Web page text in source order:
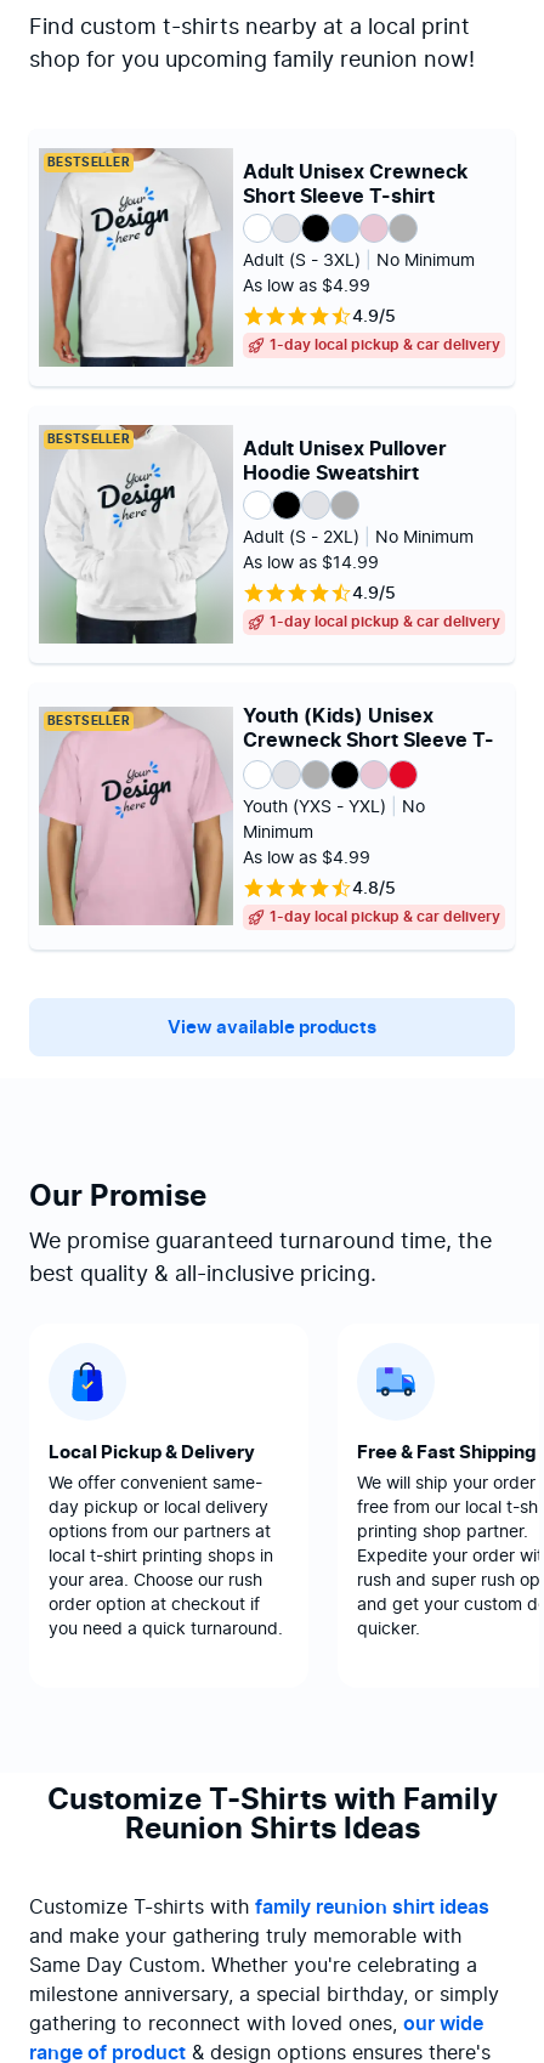
Find custom t-shirts nearby at a local print
shop for you upcoming family reunion now!
BESTSELLER
Adult Unisex Crewneck
Short Sleeve T-shirt
Adult (S - 3XL)
No Minimum
As low as $4.99
4.9/5
1-day local pickup & car delivery
BESTSELLER
Adult Unisex Pullover
Hoodie Sweatshirt
Adult (S - 2XL)
No Minimum
As low as $14.99
4.9/5
1-day local pickup & car delivery
BESTSELLER
Youth (Kids) Unisex
Crewneck Short Sleeve T-
shirt
Youth (YXS - YXL)
No
Minimum
As low as $4.99
4.8/5
1-day local pickup & car delivery
View available products
Our Promise
We promise guaranteed turnaround time, the
best quality & all-inclusive pricing.
Local Pickup & Delivery
We offer convenient same-
day pickup or local delivery
options from our partners at
local t-shirt printing shops in
your area. Choose our rush
order option at checkout if
you need a quick turnaround.
Free & Fast Shipping
We will ship your order
free from our local t-
printing shop partner.
Expedite your order
rush and super rush
and get your custom
quicker.
Customize T-Shirts with Family
Reunion Shirts Ideas
Customize T-shirts with family reunion shirt ideas
and make your gathering truly memorable with
Same Day Custom. Whether you're celebrating a
milestone anniversary, a special birthday, or simply
gathering to reconnect with loved ones, our wide
range of product & design options ensures there's